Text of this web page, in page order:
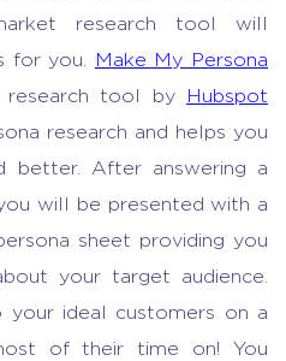
research tool
will
for you.
Make My Persona
tool by
Hubspot
research and helps you
better. After answering a
will be presented with a
sheet providing you
your target audience.
your ideal customers on a
of their time on! You